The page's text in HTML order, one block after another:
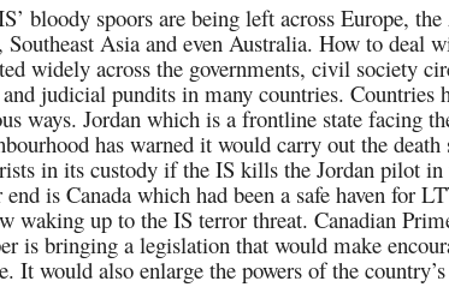
bloody spoors are being left across Europe,
Southeast Asia and even Australia. How to deal
widely across the governments, civil society
and judicial pundits in many countries. Countries
ways. Jordan which is a frontline state facing
has warned it would carry out the death
in its custody if the IS kills the Jordan pilot
end is Canada which had been a safe haven for
waking up to the IS terror threat. Canadian
is bringing a legislation that would make
It would also enlarge the powers of the